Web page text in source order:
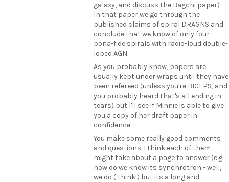
galaxy, and discuss the Bagchi paper) .
In that paper we go through the
published claims of spiral DRAGNS and
conclude that we know of only four
bona-fide spirals with radio-loud double-
lobed AGN.
As you probably know, papers are
usually kept under wraps until they have
been refereed (unless you're BICEPS, and
you probably heard that's all ending in
tears) but I'll see if Minnie is able to give
you a copy of her draft paper in
confidence.
You make some really good comments
and questions. I think each of them
might take about a page to answer (e.g.
how do we know its synchrotron - well,
we do ( think!) but its a long and